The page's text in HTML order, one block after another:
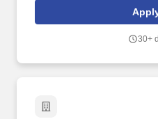
record the behavior of
and converse fluently in
employees or applicants as a
proceeding, hearing, or action,
30+